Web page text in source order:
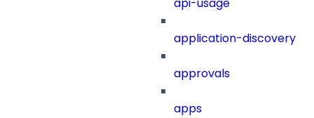
api-usage
application-discovery
approvals
apps